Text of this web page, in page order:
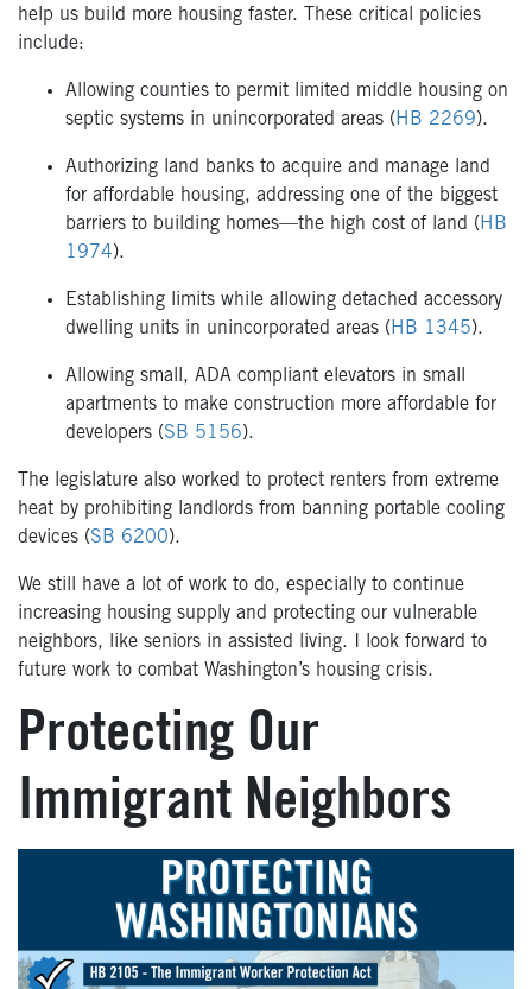
help us build more housing faster. These critical policies
include:
Allowing counties to permit limited middle housing on
septic systems in unincorporated areas (HB 2269).
Authorizing land banks to acquire and manage land
for affordable housing, addressing one of the biggest
barriers to building homes—the high cost of land (HB
1974).
Establishing limits while allowing detached accessory
dwelling units in unincorporated areas (HB 1345).
Allowing small, ADA compliant elevators in small
apartments to make construction more affordable for
developers (SB 5156).
The legislature also worked to protect renters from extreme
heat by prohibiting landlords from banning portable cooling
devices (SB 6200).
We still have a lot of work to do, especially to continue
increasing housing supply and protecting our vulnerable
neighbors, like seniors in assisted living. I look forward to
future work to combat Washington’s housing crisis.
Protecting Our
Immigrant Neighbors